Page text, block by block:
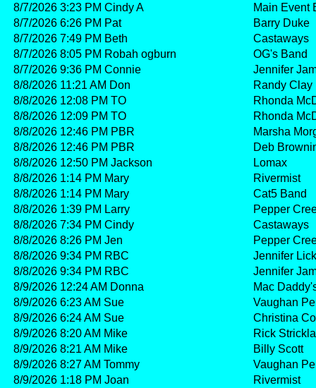
8/7/2026 3:23 PM Cindy A
Main Event
8/7/2026 6:26 PM Pat
Barry Duke
8/7/2026 7:49 PM Beth
Castaways
8/7/2026 8:05 PM Robah ogburn
OG's Band
8/7/2026 9:36 PM Connie
Jennifer
8/8/2026 11:21 AM Don
Randy Clay
8/8/2026 12:08 PM TO
Rhonda
8/8/2026 12:09 PM TO
Rhonda
8/8/2026 12:46 PM PBR
Marsha
8/8/2026 12:46 PM PBR
Deb
8/8/2026 12:50 PM Jackson
Lomax
8/8/2026 1:14 PM Mary
Rivermist
8/8/2026 1:14 PM Mary
Cat5 Band
8/8/2026 1:39 PM Larry
Pepper
8/8/2026 7:34 PM Cindy
Castaways
8/8/2026 8:26 PM Jen
Pepper
8/8/2026 9:34 PM RBC
Jennifer
8/8/2026 9:34 PM RBC
Jennifer
8/9/2026 12:24 AM Donna
Mac
8/9/2026 6:23 AM Sue
Vaughan
8/9/2026 6:24 AM Sue
Christina
8/9/2026 8:20 AM Mike
Rick
8/9/2026 8:21 AM Mike
Billy Scott
8/9/2026 8:27 AM Tommy
Vaughan
8/9/2026 1:18 PM Joan
Rivermist